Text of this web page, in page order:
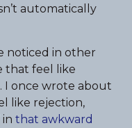
automatically
noticed in other
that feel like
I once wrote about
like rejection,
in that awkward